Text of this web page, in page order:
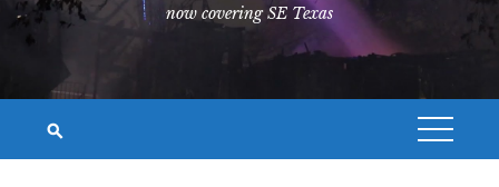
now covering SE Texas